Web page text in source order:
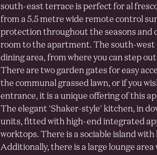
south-east terrace is perfect for al
from a 5.5 metre wide remote control
protection throughout the seasons and
room to the apartment. The south-
dining area, from where you can step
There are two garden gates for easy
the communal grassed lawn, or if you
entrance, it is a unique offering of this
The elegant 'Shaker-style' kitchen, in
units, fitted with high-end integrated
worktops. There is a sociable island
Additionally, there is a large lounge